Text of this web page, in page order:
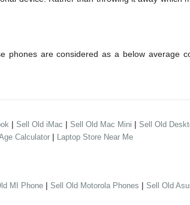
phones are considered as a below average
| Sell Old iMac | Sell Old Mac Mini | Sell Old
Calculator | Laptop Store Near Me
MI Phone | Sell Old Motorola Phones | Sell Old